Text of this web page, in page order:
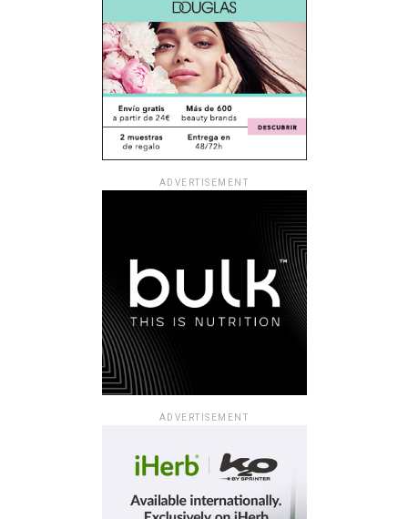
ADVERTISEMENT
ADVERTISEMENT